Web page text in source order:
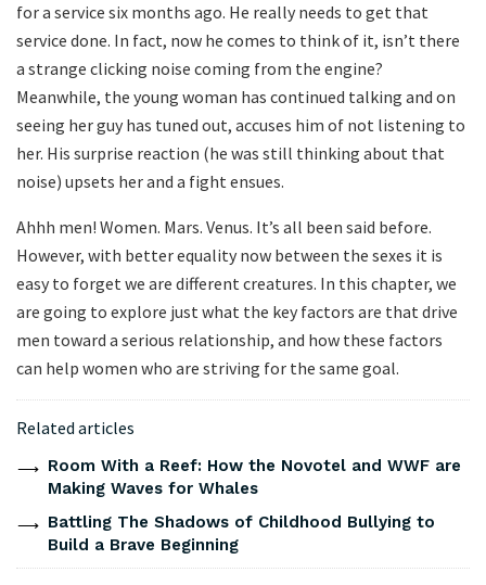
for a service six months ago. He really needs to get that
service done. In fact, now he comes to think of it, isn’t there
a strange clicking noise coming from the engine?
Meanwhile, the young woman has continued talking and on
seeing her guy has tuned out, accuses him of not listening to
her. His surprise reaction (he was still thinking about that
noise) upsets her and a fight ensues.
Ahhh men! Women. Mars. Venus. It’s all been said before.
However, with better equality now between the sexes it is
easy to forget we are different creatures. In this chapter, we
are going to explore just what the key factors are that drive
men toward a serious relationship, and how these factors
can help women who are striving for the same goal.
Related articles
Room With a Reef: How the Novotel and WWF are
Making Waves for Whales
Battling The Shadows of Childhood Bullying to
Build a Brave Beginning